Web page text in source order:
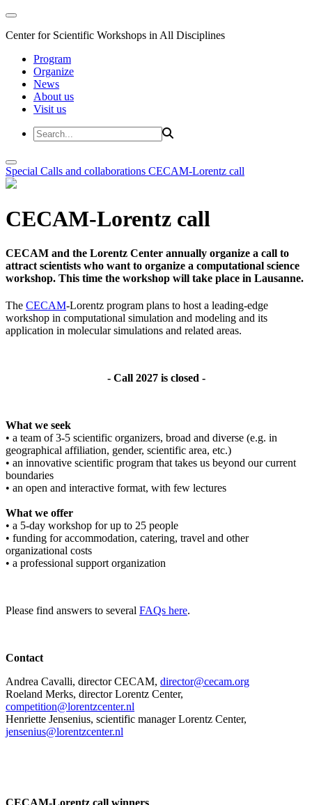
Center for Scientific Workshops in All Disciplines
Program
Organize
News
About us
Visit us
Special Calls and collaborations CECAM-Lorentz call
CECAM-Lorentz call
CECAM and the Lorentz Center annually organize a call to
attract scientists who want to organize a computational science
workshop. This time the workshop will take place in Lausanne.
The CECAM-Lorentz program plans to host a leading-edge
workshop in computational simulation and modeling and its
application in molecular simulations and related areas.
- Call 2027 is closed -
What we seek
• a team of 3-5 scientific organizers, broad and diverse (e.g. in
geographical affiliation, gender, scientific area, etc.)
• an innovative scientific program that takes us beyond our current
boundaries
• an open and interactive format, with few lectures
What we offer
• a 5-day workshop for up to 25 people
• funding for accommodation, catering, travel and other
organizational costs
• a professional support organization
Please find answers to several FAQs here.
Contact
Andrea Cavalli, director CECAM, director@cecam.org
Roeland Merks, director Lorentz Center,
competition@lorentzcenter.nl
Henriette Jensenius, scientific manager Lorentz Center,
jensenius@lorentzcenter.nl